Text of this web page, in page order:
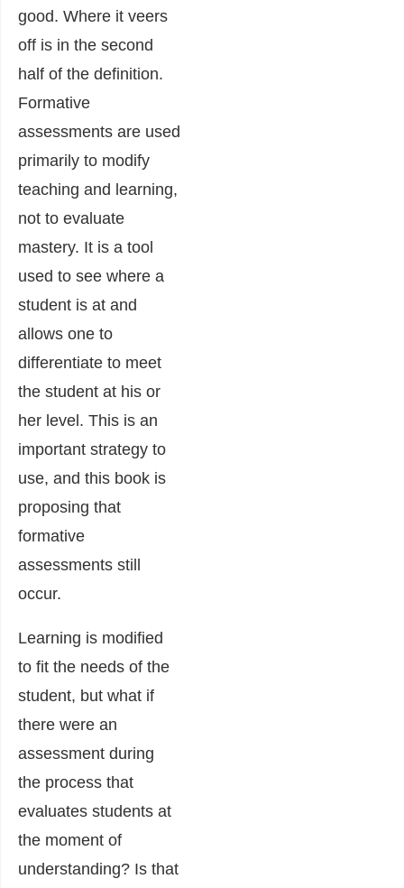
good. Where it veers
off is in the second
half of the definition.
Formative
assessments are used
primarily to modify
teaching and learning,
not to evaluate
mastery. It is a tool
used to see where a
student is at and
allows one to
differentiate to meet
the student at his or
her level. This is an
important strategy to
use, and this book is
proposing that
formative
assessments still
occur.
Learning is modified
to fit the needs of the
student, but what if
there were an
assessment during
the process that
evaluates students at
the moment of
understanding? Is that